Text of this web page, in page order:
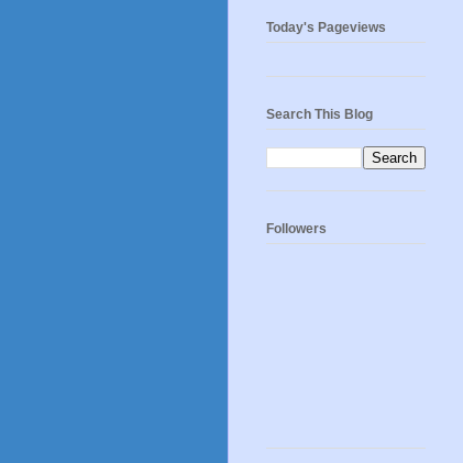
Today's Pageviews
Search This Blog
Followers